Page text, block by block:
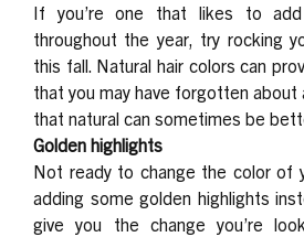
If you’re one that likes to
throughout the year, try rocking
this fall. Natural hair colors can
that you may have forgotten about
that natural can sometimes be
Golden highlights
Not ready to change the color of
adding some golden highlights
give you the change you’re